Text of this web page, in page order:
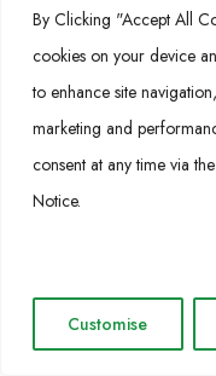
By Clicking "Accept All
cookies on your device
to enhance site
marketing and
consent at any time via
Notice.
Customise
Rongke Power
Cookie